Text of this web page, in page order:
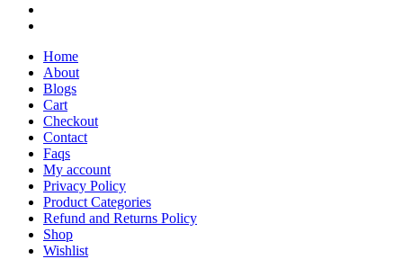
Home
About
Blogs
Cart
Checkout
Contact
Faqs
My account
Privacy Policy
Product Categories
Refund and Returns Policy
Shop
Wishlist